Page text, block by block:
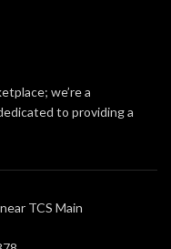
we’re a
to providing a
TCS Main